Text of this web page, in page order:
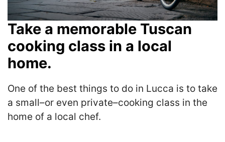
Take a memorable Tuscan
cooking class in a local
home.
One of the best things to do in Lucca is to take
a small–or even private–cooking class in the
home of a local chef.